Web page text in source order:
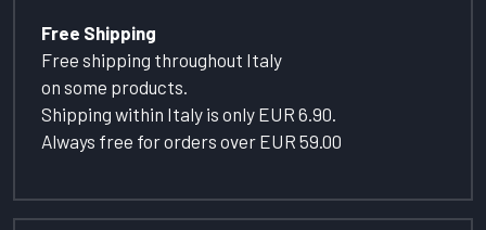
Free Shipping
Free shipping throughout Italy
on some products.
Shipping within Italy is only EUR 6.90.
Always free for orders over EUR 59.00